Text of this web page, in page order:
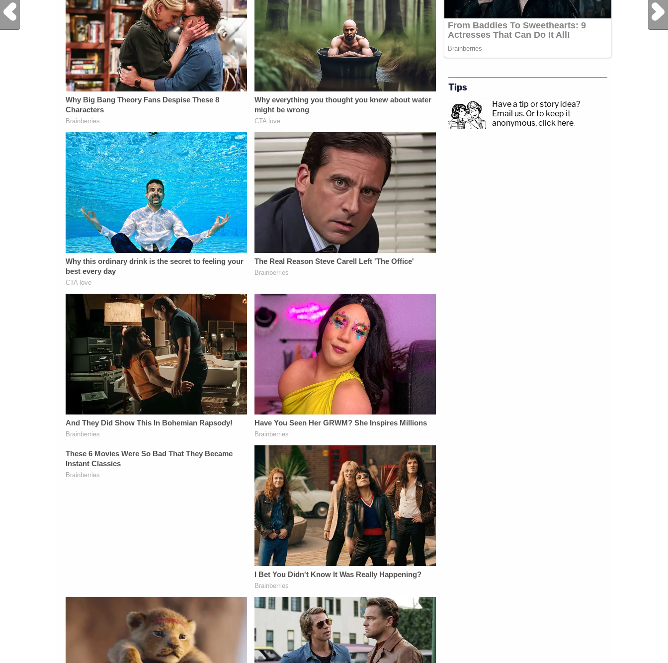
Previous Post Next Post
Tips
Have a tip or story idea?
Email us. Or to keep it
anonymous, click here.